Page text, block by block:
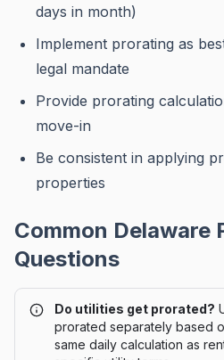
days in month)
Implement prorating as
legal mandate
Provide prorating
move-in
Be consistent in applying
properties
Common Delaware
Questions
Do utilities get prorated?
prorated separately based
same daily calculation as